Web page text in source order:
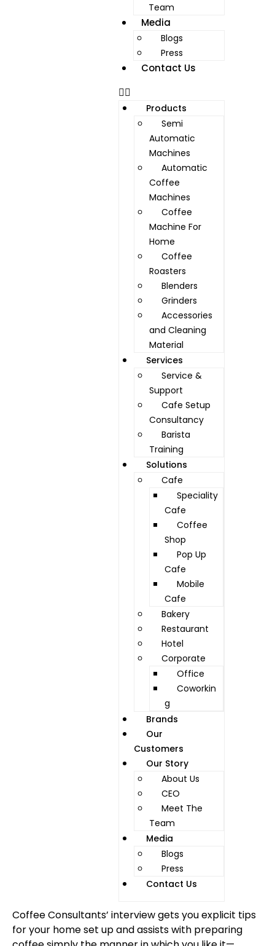
Team
Media
Blogs
Press
Contact Us
Products
Semi
Automatic
Machines
Automatic
Coffee
Machines
Coffee
Machine For
Home
Coffee
Roasters
Blenders
Grinders
Accessories
and Cleaning
Material
Services
Service &
Support
Cafe Setup
Consultancy
Barista
Training
Solutions
Cafe
Speciality
Cafe
Coffee
Shop
Pop Up
Cafe
Mobile
Cafe
Bakery
Restaurant
Hotel
Corporate
Office
Coworkin
g
Brands
Our
Customers
Our Story
About Us
CEO
Meet The
Team
Media
Blogs
Press
Contact Us
Coffee Consultants’ interview gets you explicit tips
for your home set up and assists with preparing